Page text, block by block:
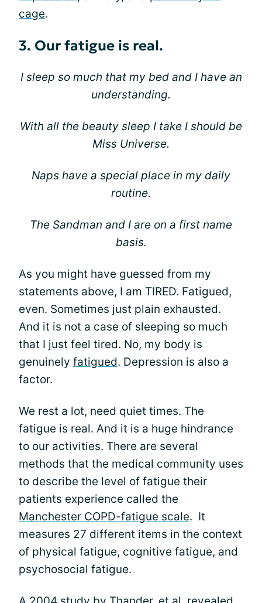
cage.
3. Our fatigue is real.
I sleep so much that my bed and I have an
understanding.
With all the beauty sleep I take I should be
Miss Universe.
Naps have a special place in my daily
routine.
The Sandman and I are on a first name
basis.
As you might have guessed from my
statements above, I am TIRED. Fatigued,
even. Sometimes just plain exhausted.
And it is not a case of sleeping so much
that I just feel tired. No, my body is
genuinely fatigued. Depression is also a
factor.
We rest a lot, need quiet times. The
fatigue is real. And it is a huge hindrance
to our activities. There are several
methods that the medical community uses
to describe the level of fatigue their
patients experience called the
Manchester COPD-fatigue scale. It
measures 27 different items in the context
of physical fatigue, cognitive fatigue, and
psychosocial fatigue.